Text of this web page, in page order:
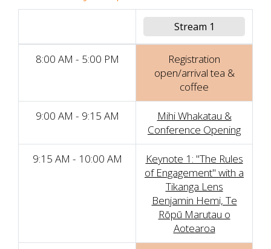
Stream 1
8:00 AM - 5:00 PM
Registration
open/arrival tea &
coffee
9:00 AM - 9:15 AM
Mihi Whakatau &
Conference Opening
9:15 AM - 10:00 AM
Keynote 1: "The Rules
of Engagement" with a
Tikanga Lens
Benjamin Hemi, Te
Rōpū Marutau o
Aotearoa